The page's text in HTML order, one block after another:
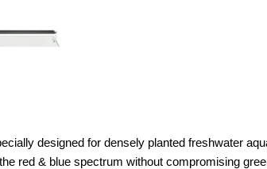
designed for densely planted freshwater
red & blue spectrum without compromising